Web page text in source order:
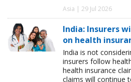
Asia | 29 Jul 2026
India: Insurers
on health
India is not
insurers follow
health insurance
claims will continue